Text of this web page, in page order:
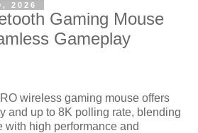
2026
Gaming Mouse
Gameplay
wireless gaming mouse offers
and up to 8K polling rate, blending
with high performance and